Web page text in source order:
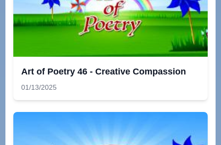
Art of Poetry 46 - Creative Compassion
01/13/2025